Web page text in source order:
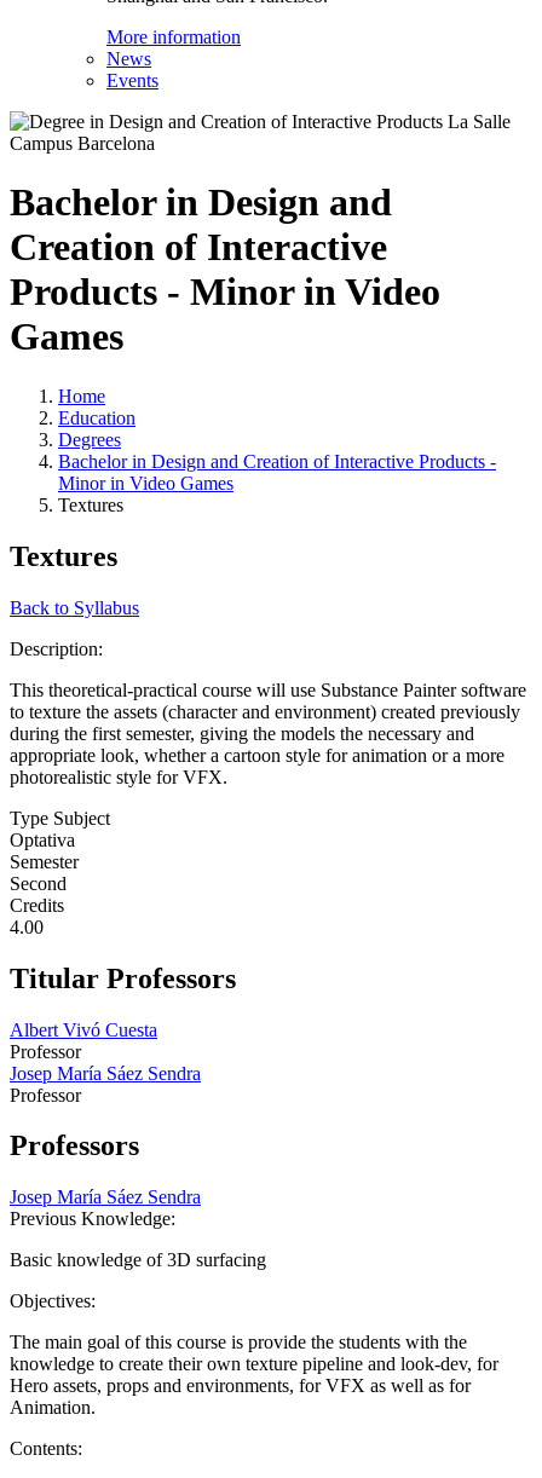
More information
News
Events
Bachelor in Design and
Creation of Interactive
Products - Minor in Video
Games
Home
Education
Degrees
Bachelor in Design and Creation of Interactive Products -
Minor in Video Games
Textures
Textures
Back to Syllabus
Description:
This theoretical-practical course will use Substance Painter software
to texture the assets (character and environment) created previously
during the first semester, giving the models the necessary and
appropriate look, whether a cartoon style for animation or a more
photorealistic style for VFX.
Type Subject
Optativa
Semester
Second
Credits
4.00
Titular Professors
Albert Vivó Cuesta
Professor
Josep María Sáez Sendra
Professor
Professors
Josep María Sáez Sendra
Previous Knowledge:
Basic knowledge of 3D surfacing
Objectives:
The main goal of this course is provide the students with the
knowledge to create their own texture pipeline and look-dev, for
Hero assets, props and environments, for VFX as well as for
Animation.
Contents: